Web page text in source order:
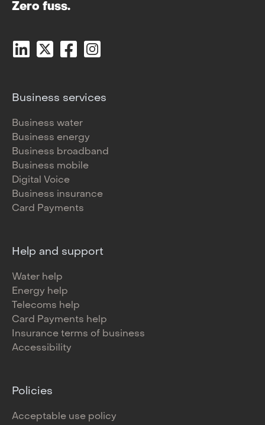
Zero fuss.
Business services
Business water
Business energy
Business broadband
Business mobile
Digital Voice
Business insurance
Card Payments
Help and support
Water help
Energy help
Telecoms help
Card Payments help
Insurance terms of business
Accessibility
Policies
Acceptable use policy